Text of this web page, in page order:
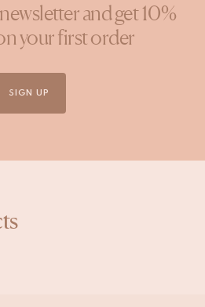
and get 10%
your first order
SIGN UP